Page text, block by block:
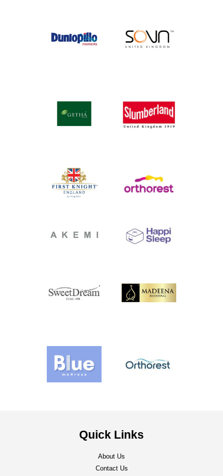
Quick Links
About Us
Contact Us